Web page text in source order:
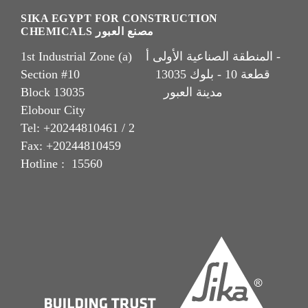
SIKA EGYPT FOR CONSTRUCTION
CHEMICALS مصنع العبور
1st Industrial Zone (a) المنطقة الصناعية الأولى أ -
Section #10 قطعة 10 - بلوك 13035
Block 13035 مدينة العبور
Elobour City
Tel: +20244810461 / 2
Fax: +20244810459
Hotline : 15560